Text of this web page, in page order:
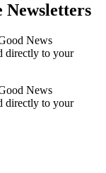
Newsletters
News
directly to your
News
directly to your